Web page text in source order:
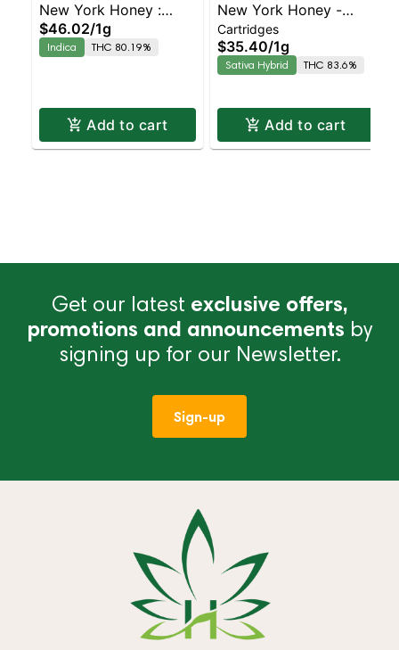
New York Honey :
Barry White – AIO |
Indica | 80.2% THC
$46.02/1g
Indica THC 80.19%
Add to cart
New York Honey -
Blue Dream Sativa-
Leaning Hybrid | 90.1%
THC
Cartridges
$35.40/1g
Sativa Hybrid THC 83.6%
Add to cart
Get our latest exclusive offers,
promotions and announcements by
signing up for our Newsletter.
Sign-up